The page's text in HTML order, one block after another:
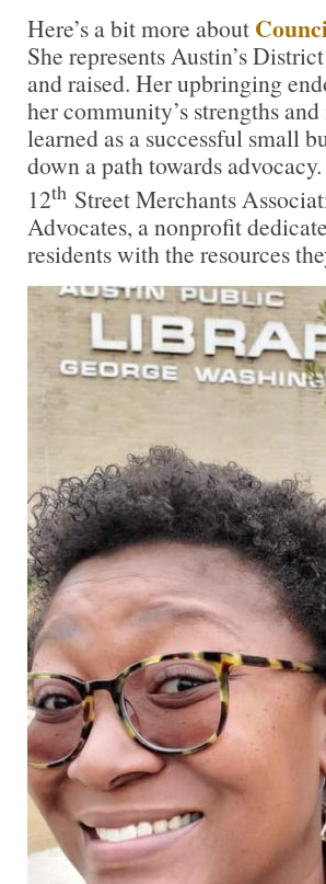
Here’s a bit more about
She represents Austin’s
and raised. Her upbringing
her community’s strengths
learned as a successful small
down a path towards
12th Street Merchants
Advocates, a nonprofit
residents with the resources